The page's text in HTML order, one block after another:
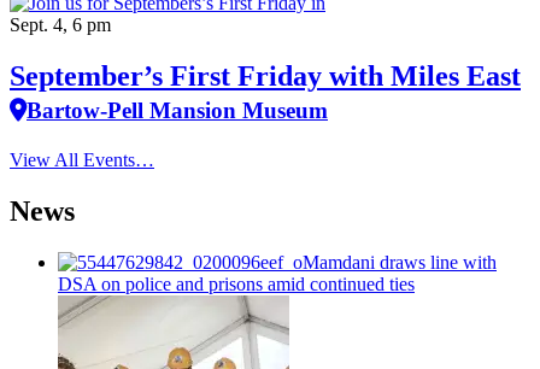
Sept. 4, 6 pm
September’s First Friday with Miles East
Bartow-Pell Mansion Museum
View All Events…
News
Mamdani draws line with
DSA on police and prisons amid continued ties